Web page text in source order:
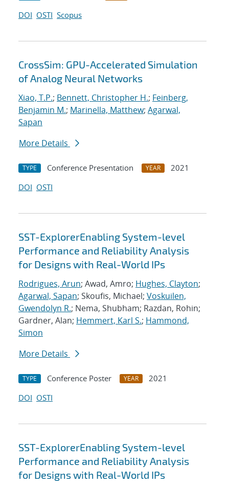
DOI OSTI Scopus
CrossSim: GPU-Accelerated Simulation
of Analog Neural Networks
Xiao, T.P.; Bennett, Christopher H.; Feinberg,
Benjamin M.; Marinella, Matthew; Agarwal,
Sapan
More Details
TYPE Conference Presentation YEAR
2021
DOI OSTI
SST-ExplorerEnabling System-level
Performance and Reliability Analysis
for Designs with Real-World IPs
Rodrigues, Arun; Awad, Amro; Hughes, Clayton;
Agarwal, Sapan; Skoufis, Michael; Voskuilen,
Gwendolyn R.; Nema, Shubham; Razdan, Rohin;
Gardner, Alan; Hemmert, Karl S.; Hammond,
Simon
More Details
TYPE Conference Poster YEAR
2021
DOI OSTI
SST-ExplorerEnabling System-level
Performance and Reliability Analysis
for Designs with Real-World IPs